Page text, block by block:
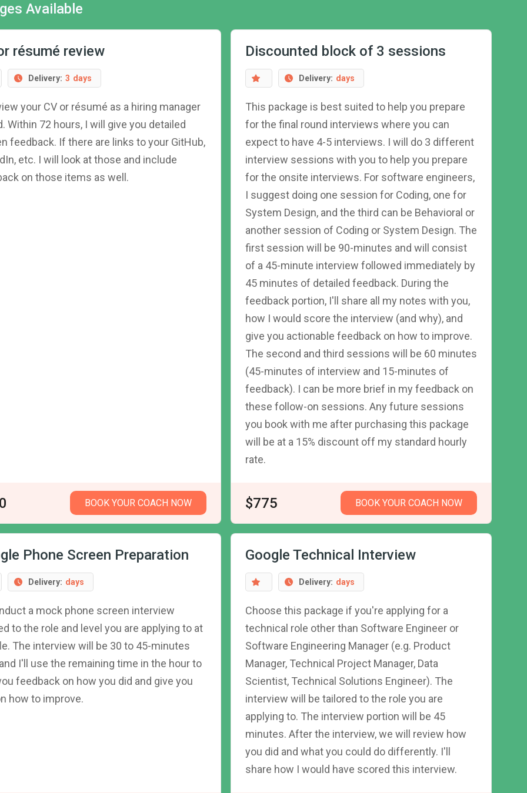
Available
résumé review
Delivery: 3 days
your CV or résumé as a hiring manager
Within 72 hours, I will give you detailed
feedback. If there are links to your GitHub,
etc. I will look at those and include
on those items as well.
BOOK YOUR COACH NOW
Discounted block of 3 sessions
Delivery: days
This package is best suited to help you prepare
for the final round interviews where you can
expect to have 4-5 interviews. I will do 3 different
interview sessions with you to help you prepare
for the onsite interviews. For software engineers,
I suggest doing one session for Coding, one for
System Design, and the third can be Behavioral or
another session of Coding or System Design. The
first session will be 90-minutes and will consist
of a 45-minute interview followed immediately by
45 minutes of detailed feedback. During the
feedback portion, I'll share all my notes with you,
how I would score the interview (and why), and
give you actionable feedback on how to improve.
The second and third sessions will be 60 minutes
(45-minutes of interview and 15-minutes of
feedback). I can be more brief in my feedback on
these follow-on sessions. Any future sessions
you book with me after purchasing this package
will be at a 15% discount off my standard hourly
rate.
$775 BOOK YOUR COACH NOW
Phone Screen Preparation
Delivery: days
a mock phone screen interview
to the role and level you are applying to at
The interview will be 30 to 45-minutes
and I'll use the remaining time in the hour to
feedback on how you did and give you
how to improve.
Google Technical Interview
Delivery: days
Choose this package if you're applying for a
technical role other than Software Engineer or
Software Engineering Manager (e.g. Product
Manager, Technical Project Manager, Data
Scientist, Technical Solutions Engineer). The
interview will be tailored to the role you are
applying to. The interview portion will be 45
minutes. After the interview, we will review how
you did and what you could do differently. I'll
share how I would have scored this interview.